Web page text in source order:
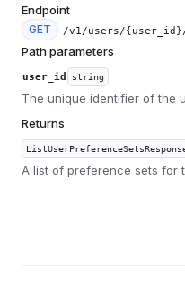
Endpoint
GET /v1/users/
Path parameters
user_id string
The unique identifier of the
Returns
A list of preference sets for